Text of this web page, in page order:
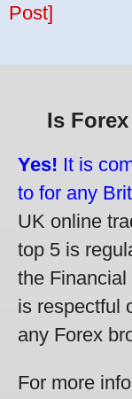
Post]
Is
Yes! It is
to for any
UK online
top 5 is
the Financial
is respectful
any Forex
For more